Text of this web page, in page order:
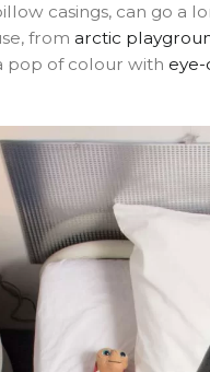
casings, can go a
from arctic
pop of colour with